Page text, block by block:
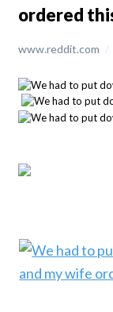
ordered
www.reddit.com /